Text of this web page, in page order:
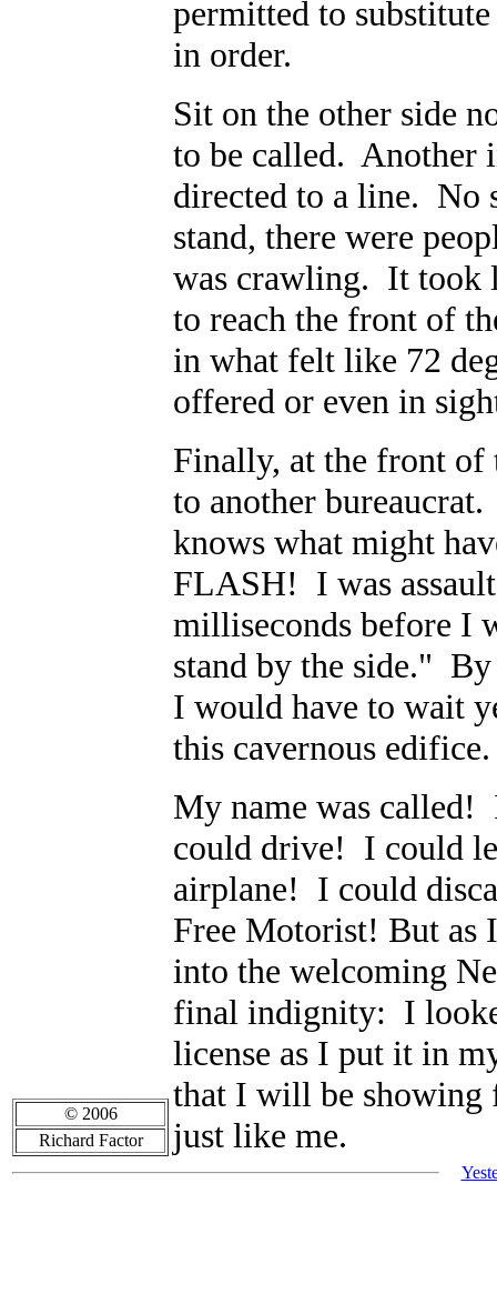
permitted to
in order.
Sit on the other side
to be called. Another
directed to a line. No
stand, there were
was crawling. It took
to reach the front of
in what felt like 72
offered or even in
Finally, at the front of
to another
knows what might
FLASH! I was
milliseconds before I
stand by the side."
I would have to wait
this cavernous
My name was called!
could drive! I could
airplane! I could
Free Motorist! But as
into the welcoming
final indignity: I
license as I put it in
that I will be showing
just like me.
© 2006
Richard Factor